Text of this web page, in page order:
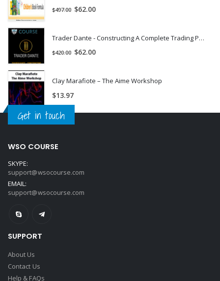
$497.00 $62.00
Trader Dante - Constructing A Complete Trading Plan
$420.00 $62.00
Clay Marafiote – The Aime Workshop
$13.97
Get in touch
WSO COURSE
SKYPE:
support@wsocourse.com
EMAIL:
support@wsocourse.com
SUPPORT
About Us
Contact Us
Help & FAQs